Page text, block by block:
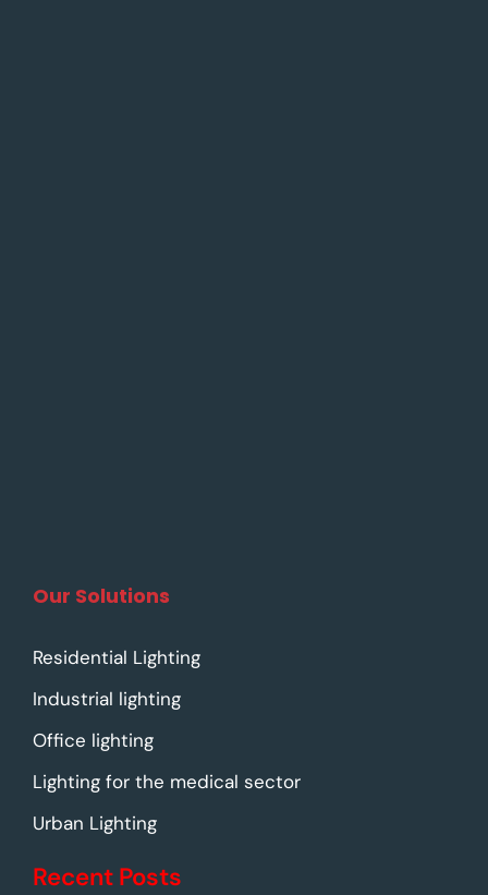
Our Solutions
Residential Lighting
Industrial lighting
Office lighting
Lighting for the medical sector
Urban Lighting
Recent Posts